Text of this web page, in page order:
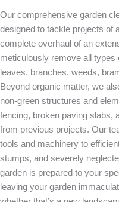
Our comprehensive garden
designed to tackle projects of
complete overhaul of an
meticulously remove all types
leaves, branches, weeds,
Beyond organic matter, we
non-green structures and
fencing, broken paving slabs,
from previous projects. Our
tools and machinery to
stumps, and severely
garden is prepared to your
leaving your garden